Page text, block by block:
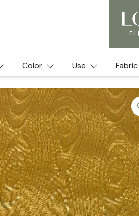
Color Use